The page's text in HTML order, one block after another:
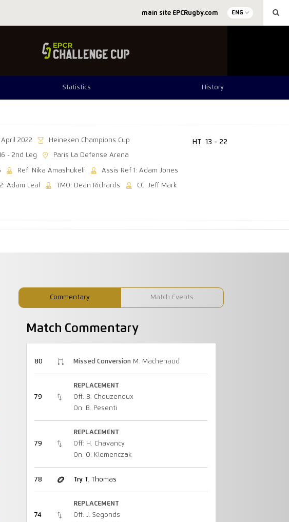
main site EPCRugby.com ENG
Statistics History
April 2022 Heineken Champions Cup
- 2nd Leg Paris La Defense Arena
Ref: Nika Amashukeli Assis Ref 1: Adam Jones
Adam Leal TMO: Dean Richards CC: Jeff Mark
HT 13 - 22
Commentary Match Events
Match Commentary
80 Missed ConversionM. Machenaud
79
REPLACEMENT
Off: B. Chouzenoux
On: B. Pesenti
79
REPLACEMENT
Off: H. Chavancy
On: O. Klemenczak
78 TryT. Thomas
74
REPLACEMENT
Off: J. Segonds